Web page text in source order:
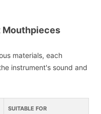
Mouthpieces
materials, each
instrument's sound and
SUITABLE FOR